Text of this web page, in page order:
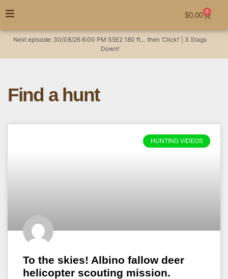
$0.00 0
Next episode: 30/08/26 6:00 PM S5E2 180 ft… then ‘Click!’ | 3 Stags
Down!
Find a hunt
HUNTING VIDEOS
To the skies! Albino fallow deer
helicopter scouting mission.